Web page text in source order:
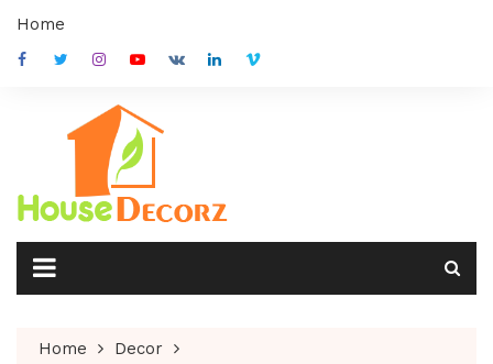
content
Home
Home
Decor